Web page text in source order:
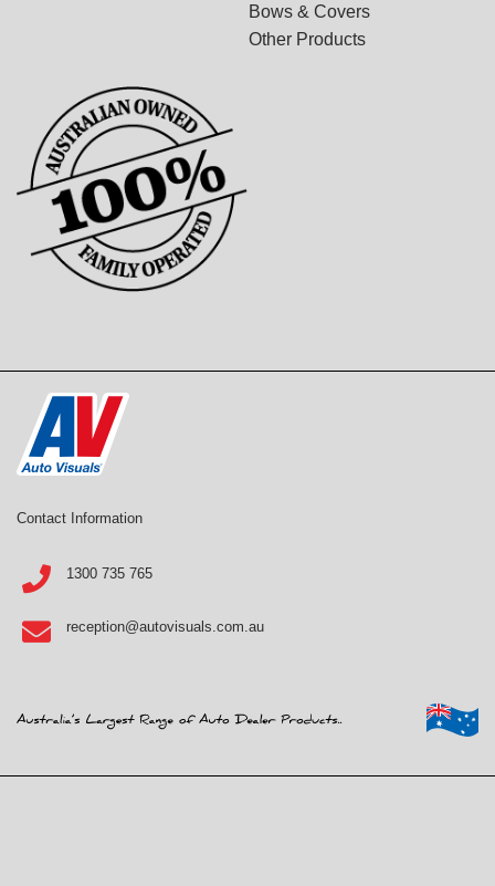
Bows & Covers
Other Products
Contact Information
1300 735 765
reception@autovisuals.com.au